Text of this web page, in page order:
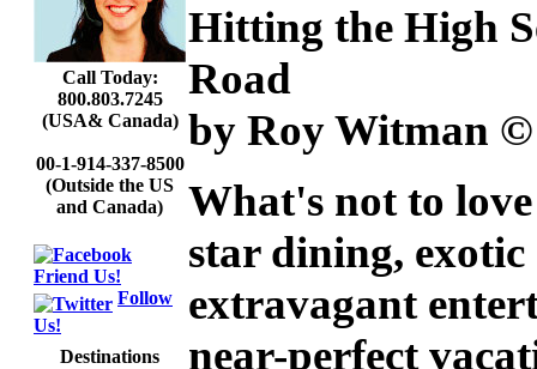
Call Today:
800.803.7245
(USA& Canada)
00-1-914-337-8500
(Outside the US
and Canada)
Friend Us!
Follow
Us!
Destinations
Hitting the High
Road
by Roy Witman ©
What's not to
star dining, exotic
extravagant
near-perfect